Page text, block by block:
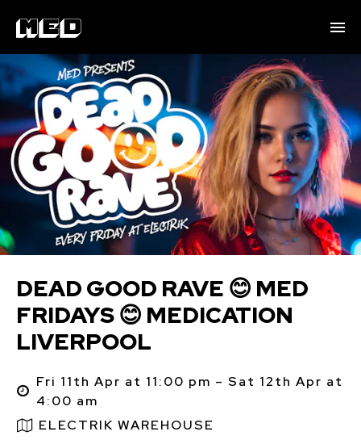
DEAD GOOD RAVE 😊 MED
FRIDAYS 😊 MEDICATION
LIVERPOOL
Fri 11th Apr at 11:00 pm – Sat 12th Apr at
4:00 am
ELECTRIK WAREHOUSE